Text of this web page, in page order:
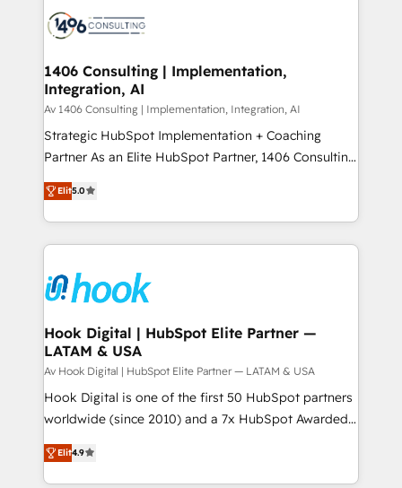
か？ ✓ HubSpot Eliteパートナー認定 ✓ HubSpotアワ
ード受賞・HUGリーダー ✓ ISO27001:2022 /
HubSpot大百科 出版 CRM・AI活用に関するご相談、現
状整理の壁打ちなど、構想段階からお気軽にお問い合わ
せください。
marketing automation to online and offline sales
allowing companies to optimize processes and meet
the needs of the customer. We are part of Impresoft
Group, a group of specialized and complementary
companies that divide their offer into 4
Competence Centers: Smart Manufacturing,
The synergies generated by these integrations,
together with the combination of talents, skills,
to accompany companies on their digital
transformation journey.
1406 Consulting | Implementation,
Integration, AI
Av 1406 Consulting | Implementation, Integration, AI
Strategic HubSpot Implementation + Coaching
Partner As an Elite HubSpot Partner, 1406 Consulting
helps mid-market revenue teams transform how
they sell, market, and serve. We don't just build your
HubSpot—we teach your team to own it, then stay
to help you keep winning. What We Do ⚙️ CRM
Data & Content 📈 Sales & Marketing Alignment +
Revenue Team Enablement 🤖 Breeze AI & Custom
Agent Creation 🔄 Custom Integrations & Data
Migration Why 1406 We become part of your team.
Your team learns while we build. We fix what others
broke. Built for mid-market reality—practical
solutions that work with your actual headcount and
HubSpot partners 🔄 Top 5% globally in client
retention 📅 8+ years of consistent results since 2017
Elit5.0
Hook Digital | HubSpot Elite Partner —
LATAM & USA
Av Hook Digital | HubSpot Elite Partner — LATAM & USA
Hook Digital is one of the first 50 HubSpot partners
worldwide (since 2010) and a 7x HubSpot Awarded
Elite Partner. With 500+ projects across the U.S.,
Brazil, and LATAM, we combine global expertise with
regional experience. Today, we are Brazil’s largest
Elit4.9